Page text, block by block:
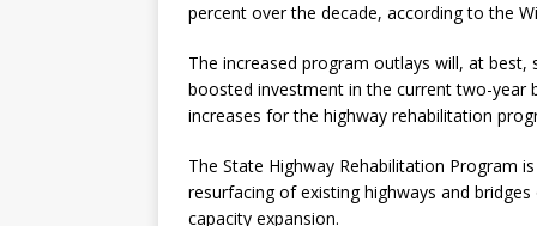
percent over the decade, according to the
The increased program outlays will, at
boosted investment in the current two-year
increases for the highway rehabilitation
The State Highway Rehabilitation Program
resurfacing of existing highways and
capacity expansion.